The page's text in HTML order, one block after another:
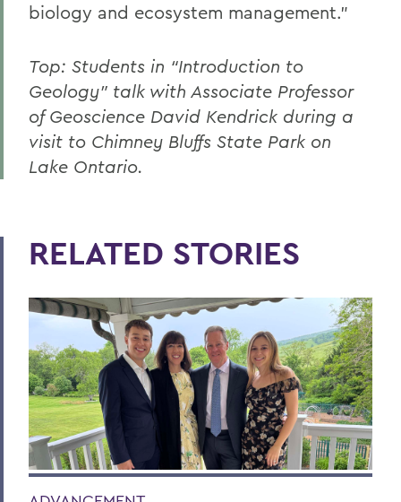
biology and ecosystem management.”
Top: Students in “Introduction to
Geology” talk with Associate Professor
of Geoscience David Kendrick during a
visit to Chimney Bluffs State Park on
Lake Ontario.
RELATED STORIES